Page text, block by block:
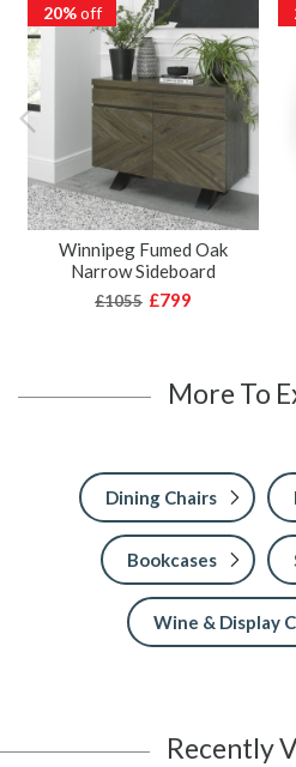
20%off
Winnipeg Fumed Oak
Narrow Sideboard
£1055 £799
More To
Dining Chairs
Bookcases
Wine & Display
Recently